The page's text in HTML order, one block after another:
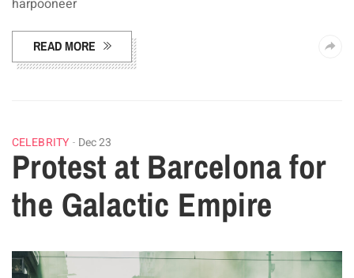
harpooneer
READ MORE
CELEBRITY Dec 23
Protest at Barcelona for
the Galactic Empire